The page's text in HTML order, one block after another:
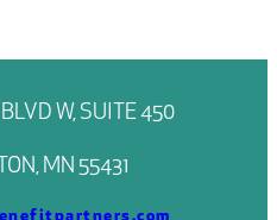
W, SUITE 450
MN 55431